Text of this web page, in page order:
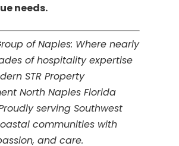
needs.
of Naples: Where nearly
of hospitality expertise
STR Property
North Naples Florida
serving Southwest
communities with
and care.